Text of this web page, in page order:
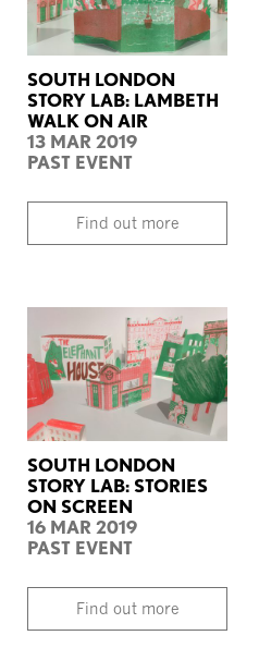
SOUTH LONDON
STORY LAB: LAMBETH
WALK ON AIR
13 MAR 2019
PAST EVENT
Find out more
SOUTH LONDON
STORY LAB: STORIES
ON SCREEN
16 MAR 2019
PAST EVENT
Find out more